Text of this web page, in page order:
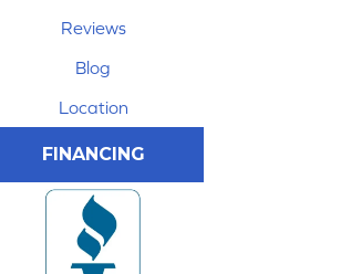
Reviews
Blog
Location
FINANCING